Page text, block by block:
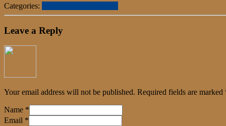
Categories:
Leave a Reply
Your email address will not be published. Required fields are marked
Name *
Email *